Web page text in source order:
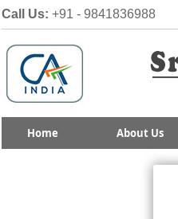
Call Us: +91 - 9841836988
Home About Us